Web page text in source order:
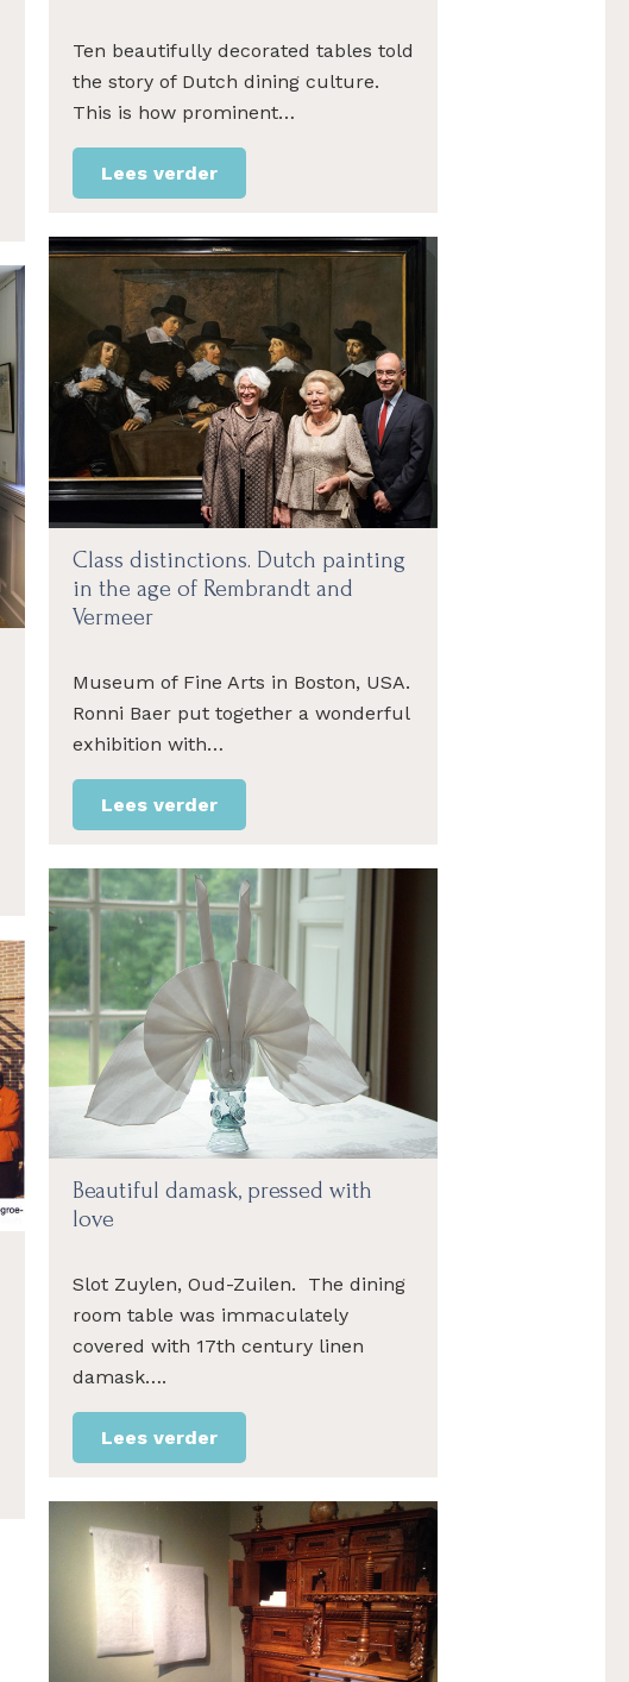
Ten beautifully decorated tables told
the story of Dutch dining culture.
This is how prominent…
Lees verder
Class distinctions. Dutch painting
in the age of Rembrandt and
Vermeer
Museum of Fine Arts in Boston, USA.
Ronni Baer put together a wonderful
exhibition with…
Lees verder
Beautiful damask, pressed with
love
Slot Zuylen, Oud-Zuilen. The dining
room table was immaculately
covered with 17th century linen
damask….
Lees verder